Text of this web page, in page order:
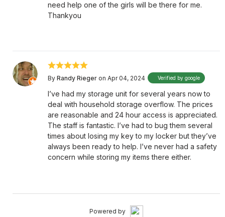
need help one of the girls will be there for me.
Thankyou
By Randy Rieger on Apr 04, 2024 Verified by google
I’ve had my storage unit for several years now to
deal with household storage overflow. The prices
are reasonable and 24 hour access is appreciated.
The staff is fantastic. I’ve had to bug them several
times about losing my key to my locker but they’ve
always been ready to help. I’ve never had a safety
concern while storing my items there either.
Powered by